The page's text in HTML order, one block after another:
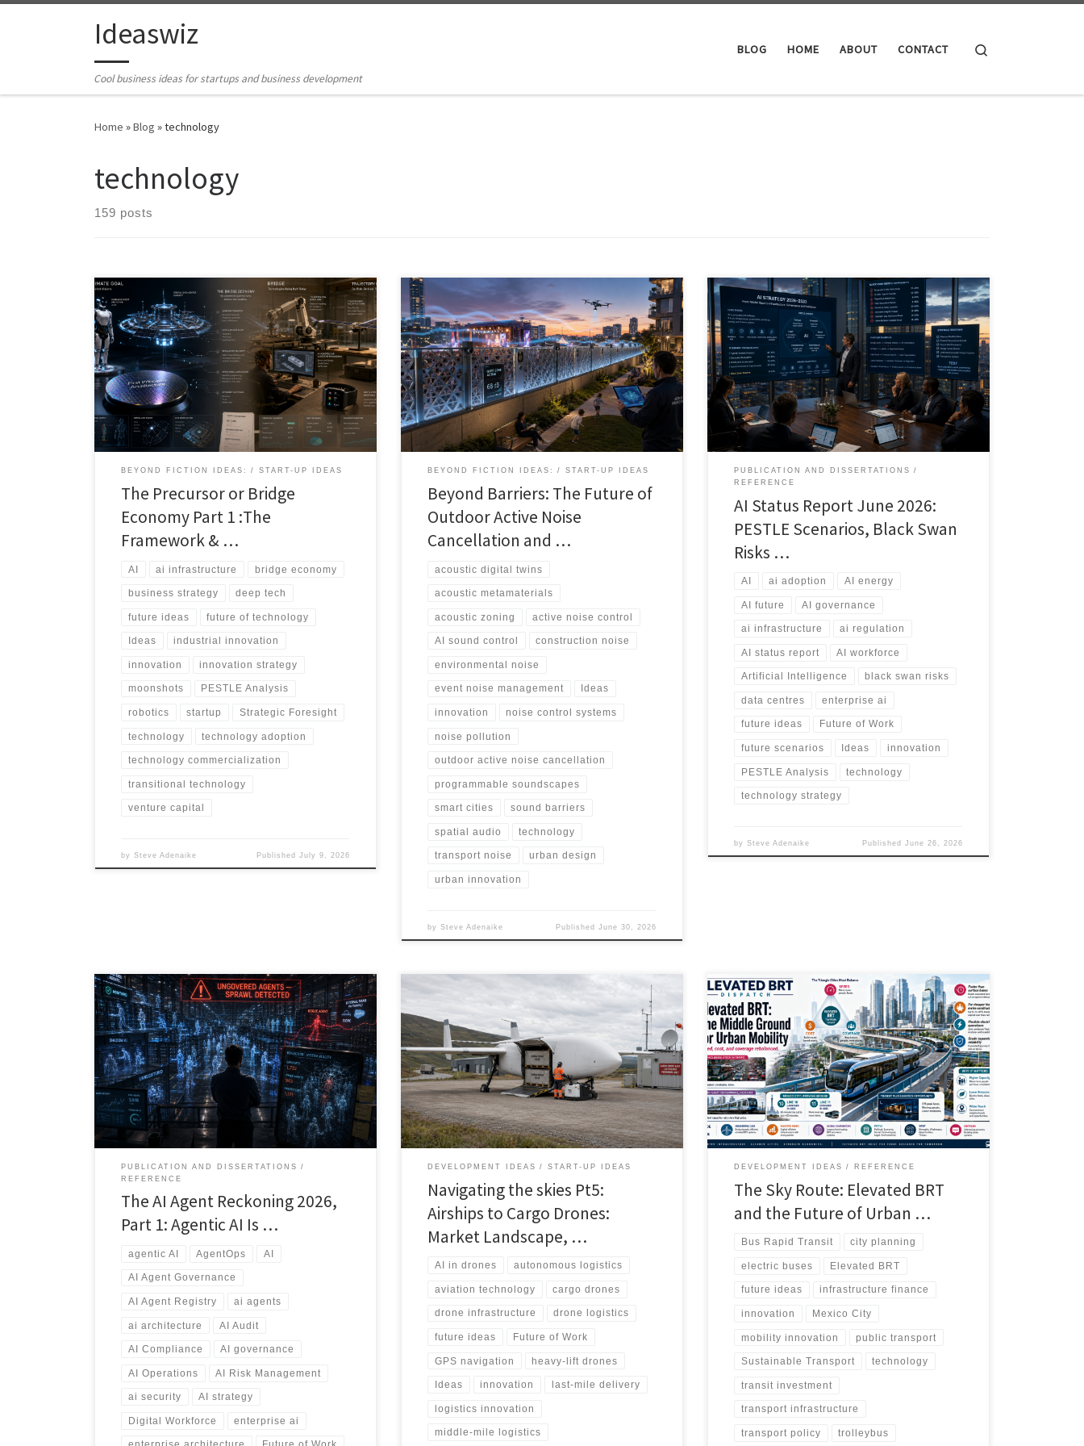
Skip to contentIdeaswiz
Cool business ideas for startups and business development
BLOG HOME ABOUT CONTACT
Home »Blog »technology
technology
159 posts
The future rarely arrives fully formed. Before the
moonshot becomes real, something quieter usually
ships first: a teleoperated robot, an AI-assisted design
tool, a diagnostic kiosk, or a narrow infrastructure layer
that solves today’s problem while preparing the
ground for tomorrow’s breakthrough. This article
introduces the bridge economy: the overlooked layer
of transitional technologies that sit between current
constraints and ultimate technological ambitions.
BEYOND FICTION IDEAS: START-UP IDEAS
The Precursor or Bridge
Economy Part 1 :The
Framework & …
AI ai infrastructure bridge economy
business strategy deep tech
future ideas future of technology
Ideas industrial innovation
innovation innovation strategy
moonshots PESTLE Analysis
robotics startup Strategic Foresight
technology technology adoption
technology commercialization
transitional technology
venture capital
bySteve Adenaike Published July 9, 2026
Outdoor noise control is moving beyond passive
barriers. A new generation of active noise cancellation,
AI-driven acoustic zoning, metamaterials, spatial
audio, and digital twins could help cities, events,
airports, venues, and developers manage sound more
intelligently.
BEYOND FICTION IDEAS: START-UP IDEAS
Beyond Barriers: The Future of
Outdoor Active Noise
Cancellation and …
acoustic digital twins
acoustic metamaterials
acoustic zoning active noise control
AI sound control construction noise
environmental noise
event noise management Ideas
innovation noise control systems
noise pollution
outdoor active noise cancellation
programmable soundscapes
smart cities sound barriers
spatial audio technology
transport noise urban design
urban innovation
bySteve Adenaike Published June 30, 2026
AI in June 2026 has moved beyond software hype into
infrastructure, governance, energy, finance and
workforce transformation. This article explores the
current state of AI, the most likely futures through 2031,
and the risks that could reshape the industry.
PUBLICATION AND DISSERTATIONS
REFERENCE
AI Status Report June 2026:
PESTLE Scenarios, Black Swan
Risks …
AI ai adoption AI energy
AI future AI governance
ai infrastructure ai regulation
AI status report AI workforce
Artificial Intelligence black swan risks
data centres enterprise ai
future ideas Future of Work
future scenarios Ideas innovation
PESTLE Analysis technology
technology strategy
bySteve Adenaike Published June 26, 2026
Agentic AI is transforming the enterprise, but
governance is lagging behind adoption. As
organizations deploy thousands of AI agents across
SaaS platforms, RPA workflows, embedded
applications, and emerging vibe-coded solutions, a
new risk is emerging: AI Agent Sprawl. This article
explores why AI governance, agent registries,
ownership, security, auditing, and lifecycle
management will become essential capabilities for
every modern enterprise.
PUBLICATION AND DISSERTATIONS
REFERENCE
The AI Agent Reckoning 2026,
Part 1: Agentic AI Is …
agentic AI AgentOps AI
AI Agent Governance
AI Agent Registry ai agents
ai architecture AI Audit
AI Compliance AI governance
AI Operations AI Risk Management
ai security AI strategy
Digital Workforce enterprise ai
Cargo drones are shifting from experimental pilots to
early commercial logistics systems. This article explores
their market landscape, technology stack,
infrastructure needs, regulatory challenges,
stakeholders and realistic path to scale.
DEVELOPMENT IDEAS START-UP IDEAS
Navigating the skies Pt5:
Airships to Cargo Drones:
Market Landscape, …
AI in drones autonomous logistics
aviation technology cargo drones
drone infrastructure drone logistics
future ideas Future of Work
GPS navigation heavy-lift drones
Ideas innovation last-mile delivery
logistics innovation
middle-mile logistics
Elevated BRT could become one of the most practical
urban mobility tools for cities that need rail-like
reliability without full metro costs. Mexico City’s
Trolebús Elevado shows how grade-separated electric
buses can cut journey times, improve access, support
underserved districts, and even open new logistics
opportunities when infrastructure is underused.
DEVELOPMENT IDEAS REFERENCE
The Sky Route: Elevated BRT
and the Future of Urban …
Bus Rapid Transit city planning
electric buses Elevated BRT
future ideas infrastructure finance
innovation Mexico City
mobility innovation public transport
Sustainable Transport technology
transit investment
transport infrastructure
transport policy trolleybus